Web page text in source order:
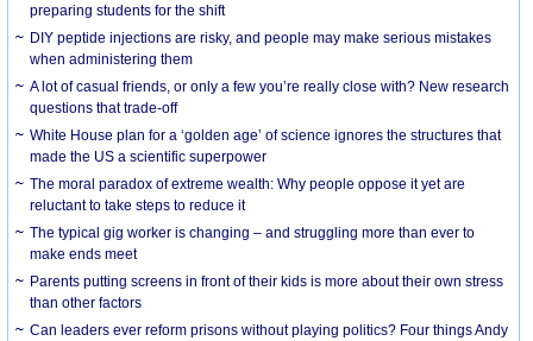
preparing students for the shift
DIY peptide injections are risky, and people may make serious mistakes
when administering them
A lot of casual friends, or only a few you’re really close with? New research
questions that trade-off
White House plan for a ‘golden age’ of science ignores the structures that
made the US a scientific superpower
The moral paradox of extreme wealth: Why people oppose it yet are
reluctant to take steps to reduce it
The typical gig worker is changing – and struggling more than ever to
make ends meet
Parents putting screens in front of their kids is more about their own stress
than other factors
Can leaders ever reform prisons without playing politics? Four things Andy